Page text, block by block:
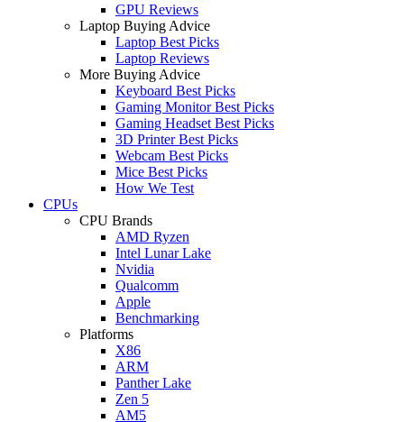
GPU Reviews
Laptop Buying Advice
Laptop Best Picks
Laptop Reviews
More Buying Advice
Keyboard Best Picks
Gaming Monitor Best Picks
Gaming Headset Best Picks
3D Printer Best Picks
Webcam Best Picks
Mice Best Picks
How We Test
CPUs
CPU Brands
AMD Ryzen
Intel Lunar Lake
Nvidia
Qualcomm
Apple
Benchmarking
Platforms
X86
ARM
Panther Lake
Zen 5
AM5